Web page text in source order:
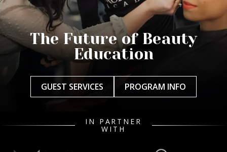
The Future of Beauty
Education
GUEST SERVICES PROGRAM INFO
IN PARTNER
WITH